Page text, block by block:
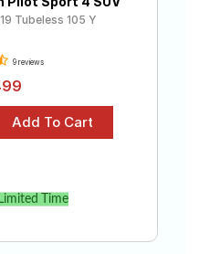
Tubeless 105 Y
9 reviews
Time